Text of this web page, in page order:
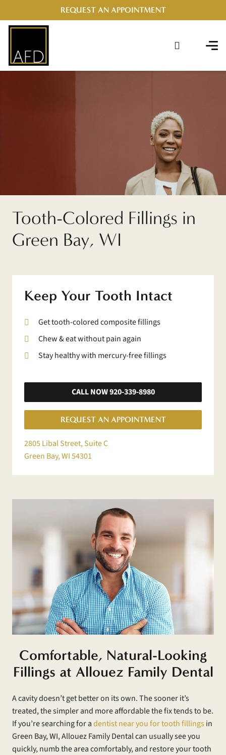
REQUEST AN APPOINTMENT
Tooth-Colored Fillings in
Green Bay, WI
Keep Your Tooth Intact
Get tooth-colored composite fillings
Chew & eat without pain again
Stay healthy with mercury-free fillings
CALL NOW 920-339-8980
REQUEST AN APPOINTMENT
2805 Libal Street, Suite C
Green Bay, WI 54301
Comfortable, Natural-Looking
Fillings at Allouez Family Dental
A cavity doesn’t get better on its own. The sooner it’s
treated, the simpler and more affordable the fix tends to be.
If you’re searching for adentist near you for tooth fillings in
Green Bay, WI, Allouez Family Dental can usually see you
quickly, numb the area comfortably, and restore your tooth